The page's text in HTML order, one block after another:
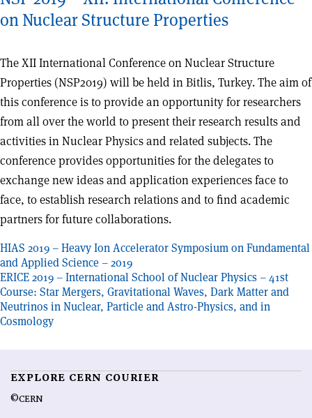
on Nuclear Structure Properties
The XII International Conference on Nuclear Structure
Properties (NSP2019) will be held in Bitlis, Turkey. The aim of
this conference is to provide an opportunity for researchers
from all over the world to present their research results and
activities in Nuclear Physics and related subjects. The
conference provides opportunities for the delegates to
exchange new ideas and application experiences face to
face, to establish research relations and to find academic
partners for future collaborations.
Post
navigation
HIAS 2019 – Heavy Ion Accelerator Symposium on Fundamental
and Applied Science – 2019
ERICE 2019 – International School of Nuclear Physics – 41st
Course: Star Mergers, Gravitational Waves, Dark Matter and
Neutrinos in Nuclear, Particle and Astro-Physics, and in
Cosmology
EXPLORE CERN COURIER
©CERN